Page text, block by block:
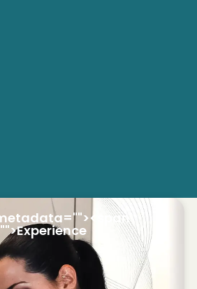
"><span
">Experience